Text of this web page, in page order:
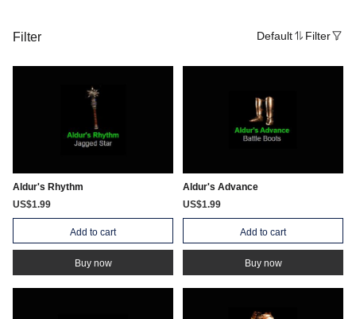
Filter Default Filter
Aldur's Rhythm
US$1.99
Add to cart
Buy now
Aldur's Advance
US$1.99
Add to cart
Buy now